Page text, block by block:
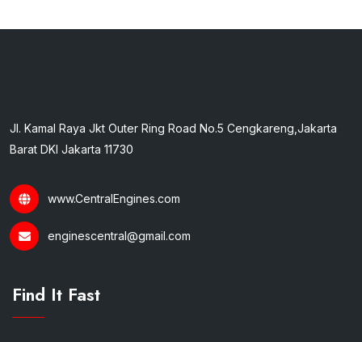
Jl. Kamal Raya Jkt Outer Ring Road No.5 Cengkareng,Jakarta
Barat DKI Jakarta 11730
www.CentralEngines.com
enginescentral@gmail.com
Find It Fast